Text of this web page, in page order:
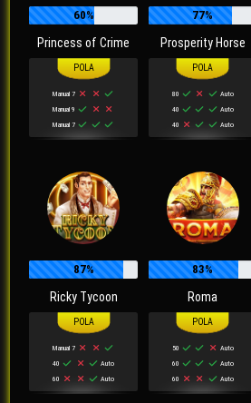
60%
Princess of Crime
Manual 7
Manual 9
Manual 7
77%
Prosperity Horse
80
Auto
40
Auto
40
Auto
87%
Ricky Tycoon
Manual 7
40
Auto
60
Auto
83%
Roma
50
Auto
60
Auto
60
Auto